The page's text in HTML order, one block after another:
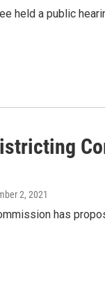
held a public
2, 2021
has